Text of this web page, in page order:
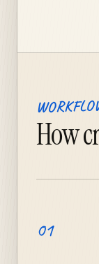
How
01